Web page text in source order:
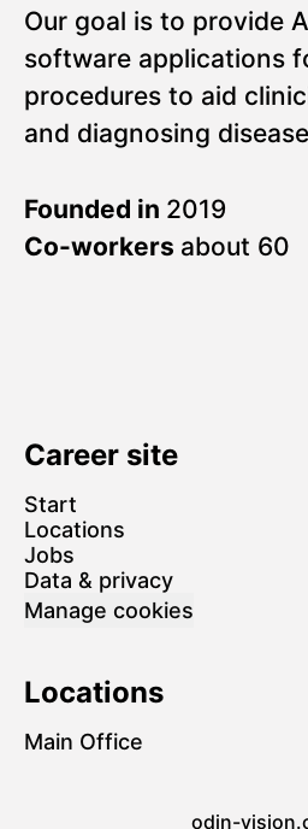
Our goal is to provide
software applications
procedures to aid
and diagnosing
Founded in 2019
Co-workers about 60
Career site
Start
Locations
Jobs
Data & privacy
Manage cookies
Locations
Main Office
odin-